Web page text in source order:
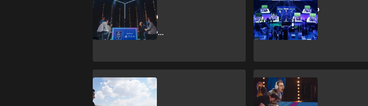
Five highlights
from the FIFA 19
Global Series
PlayStation play-
offs
FIFA eWorld Cup
to return to
London in early
August
Esports Esports